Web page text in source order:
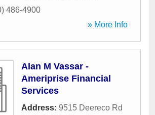
486-4900
» More Info
Alan M Vassar -
Ameriprise Financial
Services
Address: 9515 Deereco Rd